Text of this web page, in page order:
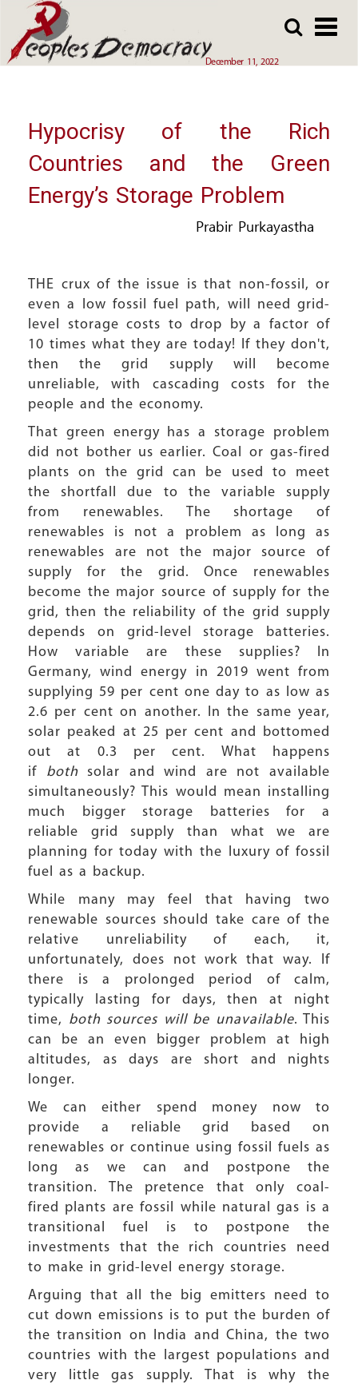
to
main
December 11, 2022
to
main
Array
Hypocrisy of the Rich
Countries and the Green
Energy’s Storage Problem
Prabir Purkayastha
THE crux of the issue is that non-fossil, or
even a low fossil fuel path, will need grid-
level storage costs to drop by a factor of
10 times what they are today! If they don't,
then the grid supply will become
unreliable, with cascading costs for the
people and the economy.
That green energy has a storage problem
did not bother us earlier. Coal or gas-fired
plants on the grid can be used to meet
the shortfall due to the variable supply
from renewables. The shortage of
renewables is not a problem as long as
renewables are not the major source of
supply for the grid. Once renewables
become the major source of supply for the
grid, then the reliability of the grid supply
depends on grid-level storage batteries.
How variable are these supplies? In
Germany, wind energy in 2019 went from
supplying 59 per cent one day to as low as
2.6 per cent on another. In the same year,
solar peaked at 25 per cent and bottomed
out at 0.3 per cent. What happens
if bothsolar and wind are not available
simultaneously? This would mean installing
much bigger storage batteries for a
reliable grid supply than what we are
planning for today with the luxury of fossil
fuel as a backup.
While many may feel that having two
renewable sources should take care of the
relative unreliability of each, it,
unfortunately, does not work that way. If
there is a prolonged period of calm,
typically lasting for days, then at night
time, both sources will be unavailable. This
can be an even bigger problem at high
altitudes, as days are short and nights
longer.
We can either spend money now to
provide a reliable grid based on
renewables or continue using fossil fuels as
long as we can and postpone the
transition. The pretence that only coal-
fired plants are fossil while natural gas is a
transitional fuel is to postpone the
investments that the rich countries need
to make in grid-level energy storage.
Arguing that all the big emitters need to
cut down emissions is to put the burden of
the transition on India and China, the two
countries with the largest populations and
very little gas supply. That is why the